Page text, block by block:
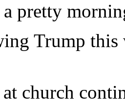
a pretty
Trump this
church